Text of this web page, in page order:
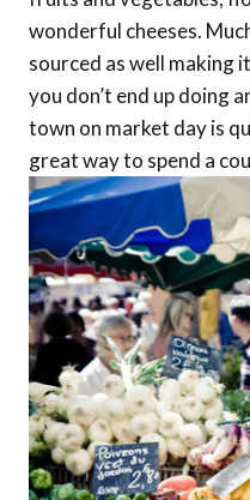
wonderful cheeses.
sourced as well making
you don’t end up doing
town on market day is
great way to spend a